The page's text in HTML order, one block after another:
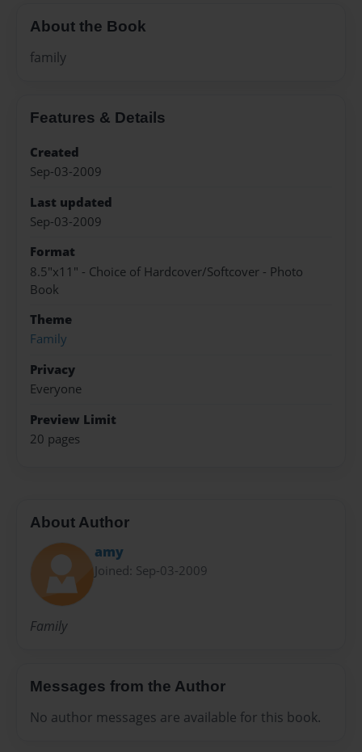
About the Book
family
Features & Details
Created
Sep-03-2009
Last updated
Sep-03-2009
Format
8.5"x11" - Choice of Hardcover/Softcover - Photo
Book
Theme
Family
Privacy
Everyone
Preview Limit
20 pages
About Author
amy
Joined: Sep-03-2009
Family
Messages from the Author
No author messages are available for this book.